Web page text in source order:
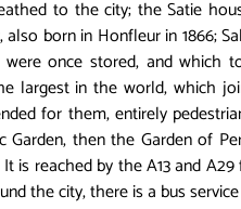
to the city; the Satie
born in Honfleur in 1866;
once stored, and which
largest in the world, which
for them, entirely
then the Garden of
is reached by the A13 and
the city, there is a bus